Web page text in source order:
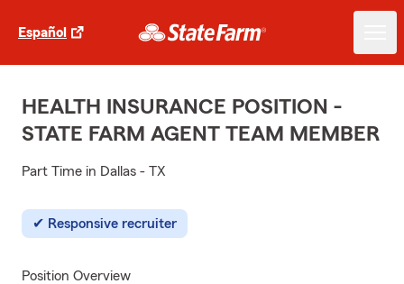
Español
HEALTH INSURANCE POSITION -
STATE FARM AGENT TEAM MEMBER
Part Time in Dallas - TX
Responsive recruiter
Position Overview